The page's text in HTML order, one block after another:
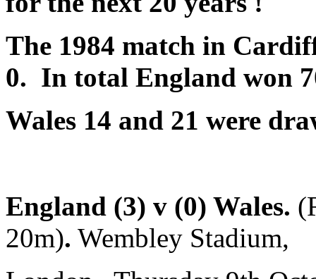
The 1984 match in
0. In total England won
Wales 14 and 21 were
England (3) v (0) Wales.
20m). Wembley Stadium,